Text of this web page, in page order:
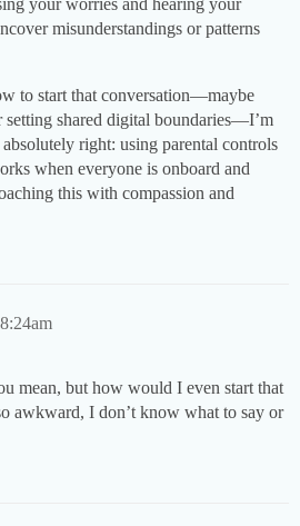
your worries and hearing your
misunderstandings or patterns
to start that conversation—maybe
setting shared digital boundaries—I’m
right: using parental controls
when everyone is onboard and
this with compassion and
mean, but how would I even start that
awkward, I don’t know what to say or